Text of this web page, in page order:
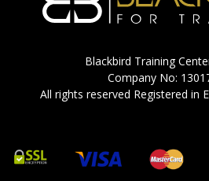
Blackbird Training
Company No:
All rights reserved Registered in